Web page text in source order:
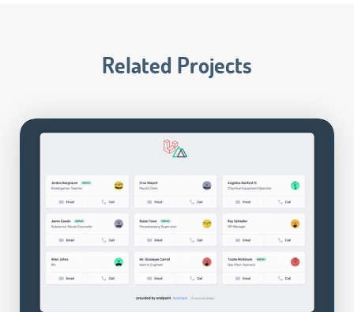
Related Projects